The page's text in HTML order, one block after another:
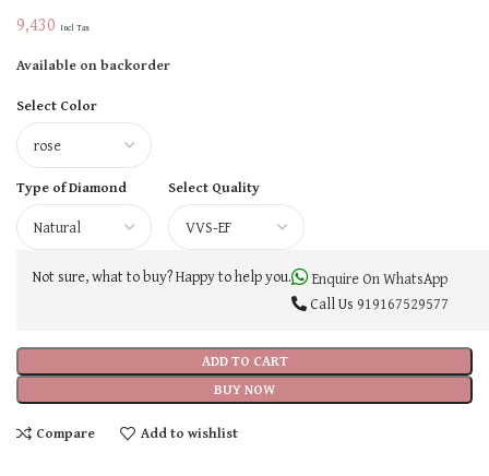
9,430 Incl Tax
Available on backorder
Select Color
Type of Diamond Select Quality
ADD TO CART
BUY NOW
Not sure, what to buy? Happy to help you.
Enquire On WhatsApp
Call Us 919167529577
Compare Add to wishlist